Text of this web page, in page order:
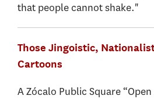
that people cannot shake."
Those Jingoistic,
Cartoons
A Zócalo Public Square